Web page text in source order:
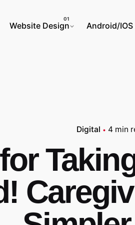
Website Design
Android/IOS
Digital 4 min